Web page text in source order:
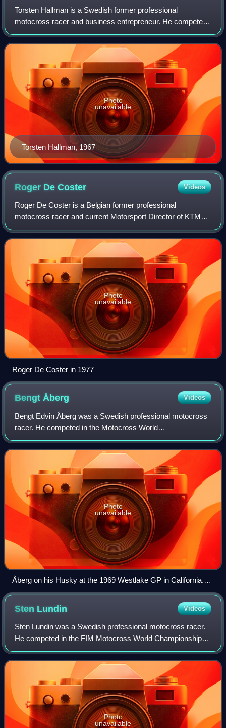
Torsten Hallman is a Swedish former professional
motocross racer and business entrepreneur. He competed
in the Motocross World Championships from 1959 to 1971,
most prominently as a member of the Husq
Torsten Hallman, 1967
Photo
unavailable
Roger DeCoster Videos
Roger De Coster is a Belgian former professional
motocross racer and current Motorsport Director of KTM
and Husqvarna North America. He competed in the
Motocross World Championships from 1966 to 1980,
Photo
unavailable
Roger De Coster in 1977
Bengt Åberg Videos
Bengt Edvin Åberg was a Swedish professional motocross
racer. He competed in the Motocross World
Championships from 1966 to 1979, most prominently as a
member of the Husqvarna factory racing team wher
Photo
unavailable
Åberg on his Husky at the 1969 Westlake GP in California.
Åberg won the race.
Sten Lundin Videos
Sten Lundin was a Swedish professional motocross racer.
He competed in the FIM Motocross World Championships
between 1953 and 1966. A two-time World Champion,
Lundin was part of a contingent of Swedis
Photo
unavailable